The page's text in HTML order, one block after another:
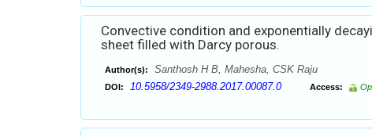
Convective condition and exponentially
sheet filled with Darcy porous.
Author(s): Santhosh H B, Mahesha, CSK Raju
DOI: 10.5958/2349-2988.2017.00087.0 Access: